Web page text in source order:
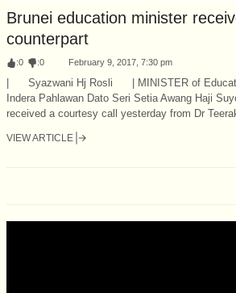
Brunei education minister
counterpart
:0 :0 February 9, 2017, 7:30 pm
| Syazwani Hj Rosli | MINISTER of
Indera Pahlawan Dato Seri Setia Awang Haji
received a courtesy call yesterday from Dr
VIEW ARTICLE